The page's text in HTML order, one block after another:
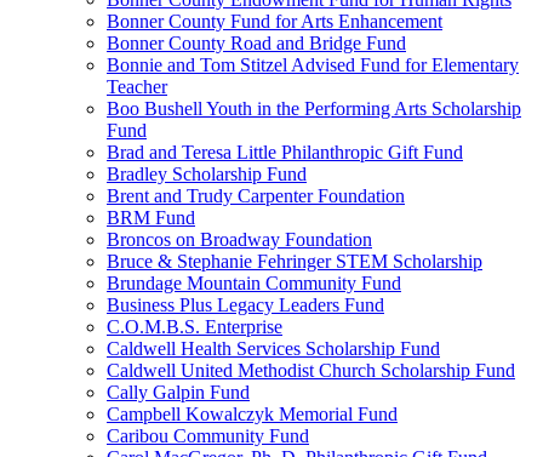
Bonner County Fund for Arts Enhancement
Bonner County Road and Bridge Fund
Bonnie and Tom Stitzel Advised Fund for Elementary
Teacher
Boo Bushell Youth in the Performing Arts Scholarship
Fund
Brad and Teresa Little Philanthropic Gift Fund
Bradley Scholarship Fund
Brent and Trudy Carpenter Foundation
BRM Fund
Broncos on Broadway Foundation
Bruce & Stephanie Fehringer STEM Scholarship
Brundage Mountain Community Fund
Business Plus Legacy Leaders Fund
C.O.M.B.S. Enterprise
Caldwell Health Services Scholarship Fund
Caldwell United Methodist Church Scholarship Fund
Cally Galpin Fund
Campbell Kowalczyk Memorial Fund
Caribou Community Fund